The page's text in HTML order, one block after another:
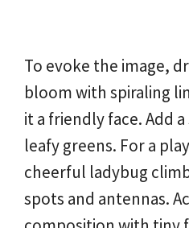
To evoke the image,
bloom with spiraling
it a friendly face. Add
leafy greens. For a
cheerful ladybug
spots and antennas.